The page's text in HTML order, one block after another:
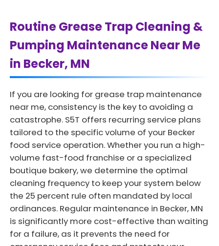
Routine Grease Trap Cleaning &
Pumping Maintenance Near Me
in Becker, MN
If you are looking for grease trap maintenance
near me, consistency is the key to avoiding a
catastrophe. S5T offers recurring service plans
tailored to the specific volume of your Becker
food service operation. Whether you run a high-
volume fast-food franchise or a specialized
boutique bakery, we determine the optimal
cleaning frequency to keep your system below
the 25 percent rule often mandated by local
ordinances. Regular maintenance in Becker, MN
is significantly more cost-effective than waiting
for a failure, as it prevents the need for